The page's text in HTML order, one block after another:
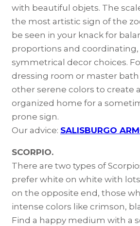
with beautiful objets. The
the most artistic sign of the
be seen in your knack for
proportions and
symmetrical decor choices.
dressing room or master bath
other serene colors to create
organized home for a
prone sign.
Our advice: SALISBURGO
SCORPIO.
There are two types of
prefer white on white with
on the opposite end, those
intense colors like crimson,
Find a happy medium with a